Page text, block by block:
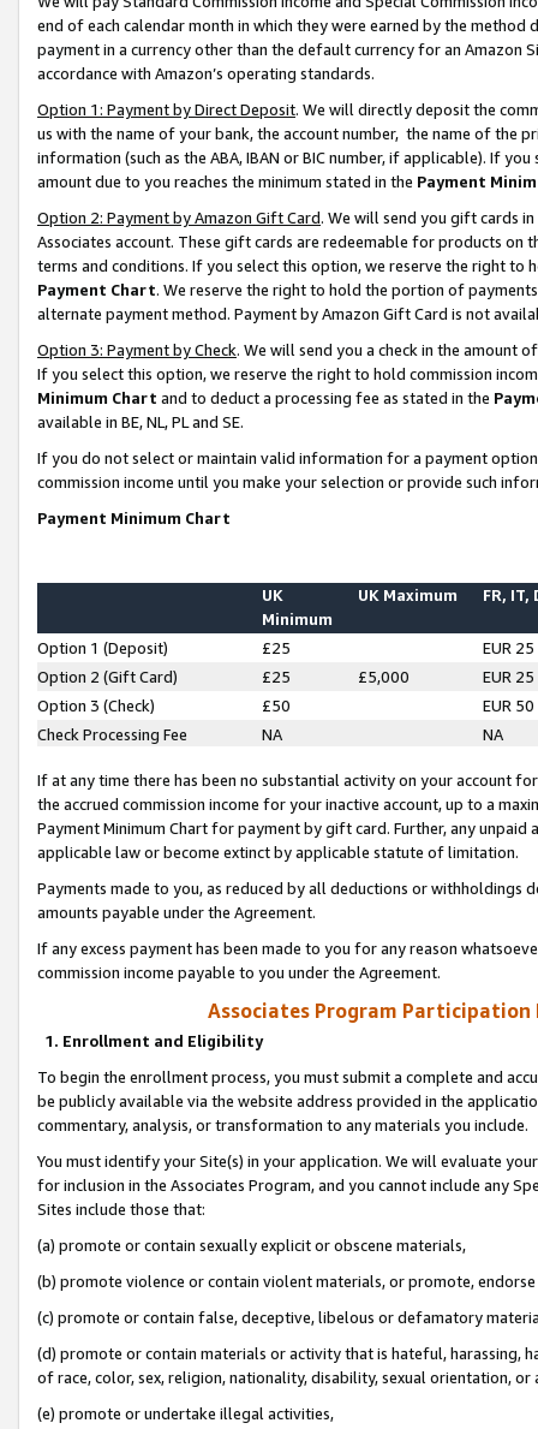
end of each calendar month in which they were earned by the
payment in a currency other than the default currency for an Amazon
accordance with Amazon’s operating standards.
Option 1: Payment by Direct Deposit. We will directly deposit the
us with the name of your bank, the account number, the name of the
information (such as the ABA, IBAN or BIC number, if applicable). If
amount due to you reaches the minimum stated in the Payment
Option 2: Payment by Amazon Gift Card. We will send you gift cards
Associates account. These gift cards are redeemable for products on
terms and conditions. If you select this option, we reserve the right to
Payment Chart. We reserve the right to hold the portion of
alternate payment method. Payment by Amazon Gift Card is not
Option 3: Payment by Check. We will send you a check in the amount
If you select this option, we reserve the right to hold commission
Minimum Chart and to deduct a processing fee as stated in the
available in BE, NL, PL and SE.
If you do not select or maintain valid information for a payment
commission income until you make your selection or provide such
Payment Minimum Chart
UK
Minimum
UK Maximum FR, IT,
Option 1 (Deposit) £25
EUR 25
Option 2 (Gift Card)
£25 £5,000
EUR 25
Option 3 (Check)
£50
EUR 50
Check Processing Fee
NA NA
If at any time there has been no substantial activity on your account
the accrued commission income for your inactive account, up to a
Payment Minimum Chart for payment by gift card. Further, any
applicable law or become extinct by applicable statute of limitation.
Payments made to you, as reduced by all deductions or
amounts payable under the Agreement.
If any excess payment has been made to you for any reason
commission income payable to you under the Agreement.
Associates Program Participation
1. Enrollment and Eligibility
To begin the enrollment process, you must submit a complete and
be publicly available via the website address provided in the
commentary, analysis, or transformation to any materials you include.
You must identify your Site(s) in your application. We will evaluate
for inclusion in the Associates Program, and you cannot include any
Sites include those that:
(a) promote or contain sexually explicit or obscene materials,
(b) promote violence or contain violent materials, or promote,
(c) promote or contain false, deceptive, libelous or defamatory
(d) promote or contain materials or activity that is hateful, harassing,
of race, color, sex, religion, nationality, disability, sexual orientation, or
(e) promote or undertake illegal activities,